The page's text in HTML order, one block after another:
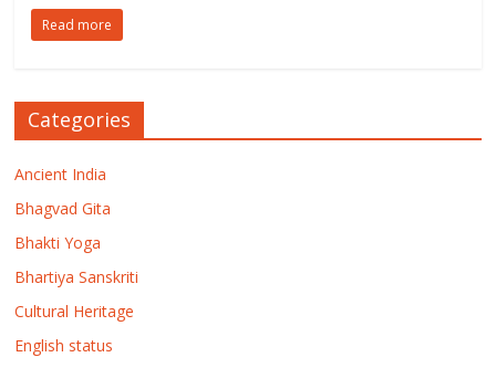
Read more
Categories
Ancient India
Bhagvad Gita
Bhakti Yoga
Bhartiya Sanskriti
Cultural Heritage
English status